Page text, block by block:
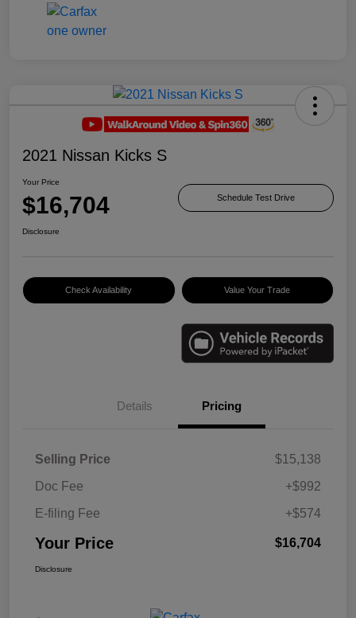
2021 Nissan Kicks S
Your Price
$16,704 Schedule Test Drive
Disclosure
Check Availability Value Your Trade
Details Pricing
Selling Price
$15,138
Doc Fee
+$992
E-filing Fee
+$574
Your Price $16,704
Disclosure